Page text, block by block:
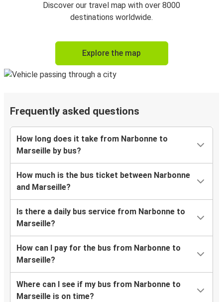
Discover our travel map with over 8000
destinations worldwide.
Explore the map
Frequently asked questions
How long does it take from Narbonne to
Marseille by bus?
How much is the bus ticket between Narbonne
and Marseille?
Is there a daily bus service from Narbonne to
Marseille?
How can I pay for the bus from Narbonne to
Marseille?
Where can I see if my bus from Narbonne to
Marseille is on time?